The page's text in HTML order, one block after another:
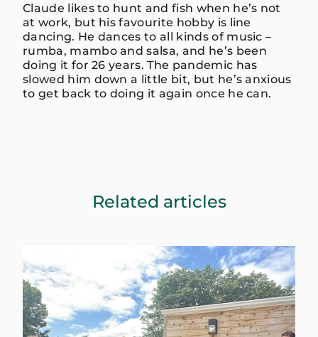
Claude likes to hunt and fish when he’s not
at work, but his favourite hobby is line
dancing. He dances to all kinds of music –
rumba, mambo and salsa, and he’s been
doing it for 26 years. The pandemic has
slowed him down a little bit, but he’s anxious
to get back to doing it again once he can.
Related articles